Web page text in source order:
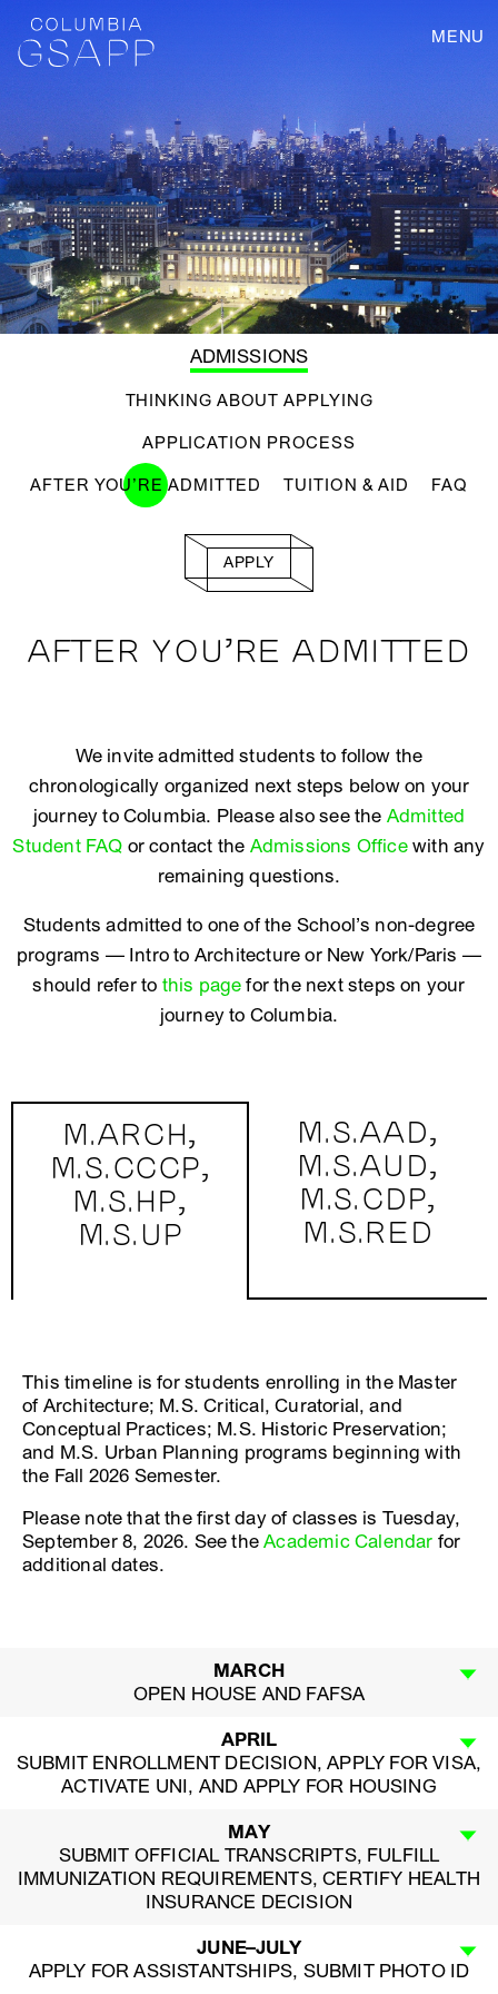
MENU
ADMISSIONS
THINKING ABOUT APPLYING
APPLICATION PROCESS
AFTER YOU’RE ADMITTED TUITION & AID FAQ
APPLY
AFTER YOU’RE ADMITTED
We invite admitted students to follow the
chronologically organized next steps below on your
journey to Columbia. Please also see the Admitted
Student FAQ or contact the Admissions Officewith any
remaining questions.
Students admitted to one of the School’s non-degree
programs — Intro to Architecture or New York/Paris —
should refer to this pagefor the next steps on your
journey to Columbia.
M.ARCH,
M.S.CCCP,
M.S.HP,
M.S.UP
M.S.AAD,
M.S.AUD,
M.S.CDP,
M.S.RED
This timeline is for students enrolling in the Master
of Architecture; M.S. Critical, Curatorial, and
Conceptual Practices; M.S. Historic Preservation;
and M.S. Urban Planning programs beginning with
the Fall 2026 Semester.
Please note that the first day of classes is Tuesday,
September 8, 2026. See theAcademic Calendar for
additional dates.
MARCH
OPEN HOUSE AND FAFSA
APRIL
SUBMIT ENROLLMENT DECISION, APPLY FOR VISA,
ACTIVATE UNI, AND APPLY FOR HOUSING
MAY
SUBMIT OFFICIAL TRANSCRIPTS, FULFILL
IMMUNIZATION REQUIREMENTS, CERTIFY HEALTH
INSURANCE DECISION
JUNE–JULY
APPLY FOR ASSISTANTSHIPS, SUBMIT PHOTO ID